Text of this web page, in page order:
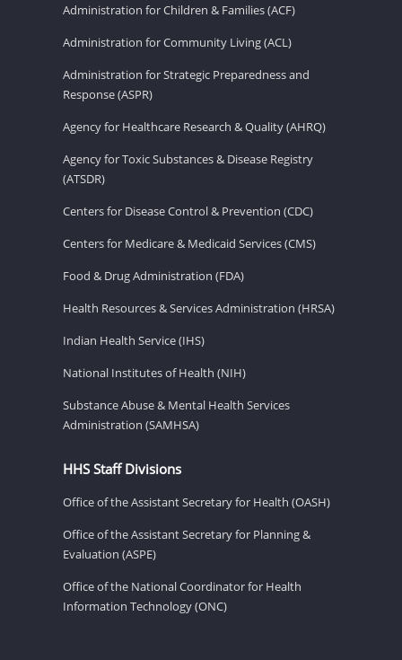
Administration for Children & Families (ACF)
Administration for Community Living (ACL)
Administration for Strategic Preparedness and
Response (ASPR)
Agency for Healthcare Research & Quality (AHRQ)
Agency for Toxic Substances & Disease Registry
(ATSDR)
Centers for Disease Control & Prevention (CDC)
Centers for Medicare & Medicaid Services (CMS)
Food & Drug Administration (FDA)
Health Resources & Services Administration (HRSA)
Indian Health Service (IHS)
National Institutes of Health (NIH)
Substance Abuse & Mental Health Services
Administration (SAMHSA)
HHS Staff Divisions
Office of the Assistant Secretary for Health (OASH)
Office of the Assistant Secretary for Planning &
Evaluation (ASPE)
Office of the National Coordinator for Health
Information Technology (ONC)